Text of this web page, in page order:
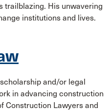
trailblazing. His unwavering
institutions and lives.
and/or legal
in advancing construction
Construction Lawyers and